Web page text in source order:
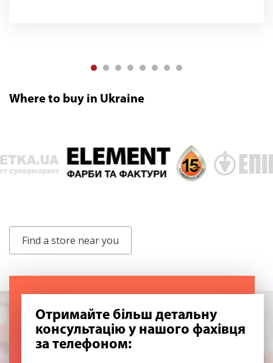
Where to buy in Ukraine
Find a store near you
Отримайте більш детальну
консультацію у нашого фахівця
за телефоном: